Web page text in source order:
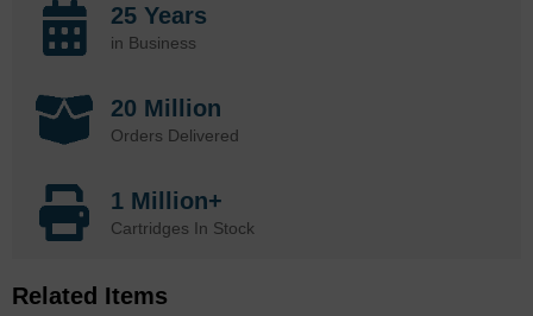
25 Years
in Business
20 Million
Orders Delivered
1 Million+
Cartridges In Stock
Related Items